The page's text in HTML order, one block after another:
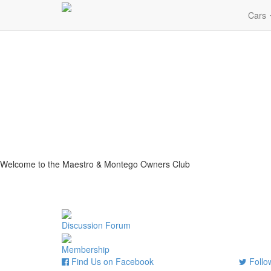
Cars
Welcome to the Maestro & Montego Owners Club
Discussion Forum
Membership
Find Us on Facebook